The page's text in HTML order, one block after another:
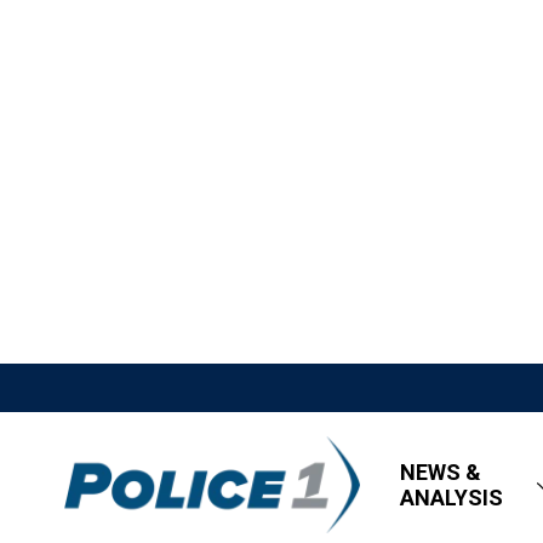
NEWS &
ANALYSIS